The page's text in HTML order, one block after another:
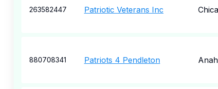
263582447 Patriotic Veterans Inc
880708341 Patriots 4 Pendleton